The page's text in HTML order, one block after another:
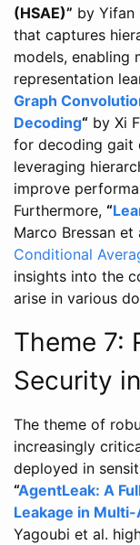
(HSAE)” by Yifan
that captures
models, enabling
representation
Graph
Decoding“ by Xi
for decoding gait
leveraging
improve
Furthermore, “
Marco Bressan
Conditional
insights into the
arise in various
Theme 7:
Security
The theme of
increasingly
deployed in
“AgentLeak: A
Leakage in
Yagoubi et al.